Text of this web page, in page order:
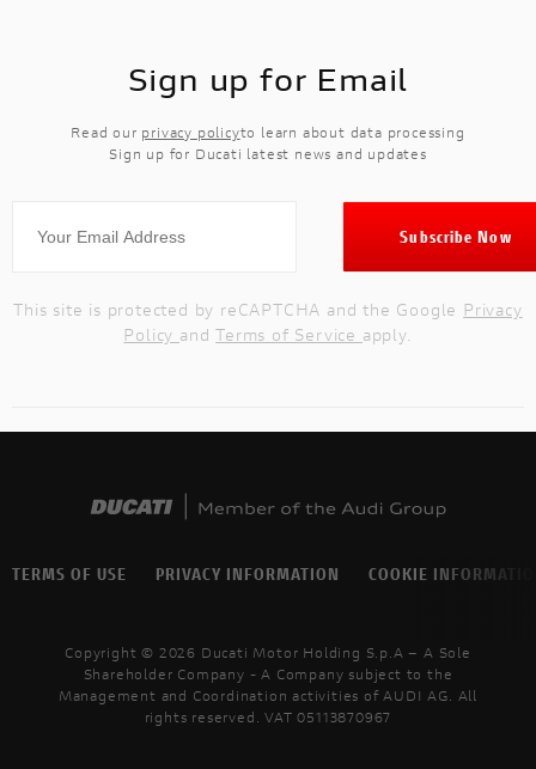
Sign up for Email
Read our privacy policyto learn about data processing
Sign up for Ducati latest news and updates
This site is protected by reCAPTCHA and the Google Privacy
Policy andTerms of Service apply.
TERMS OF USE PRIVACY INFORMATION COOKIE
Copyright © 2026 Ducati Motor Holding S.p.A – A Sole
Shareholder Company - A Company subject to the
Management and Coordination activities of AUDI AG. All
rights reserved. VAT 05113870967